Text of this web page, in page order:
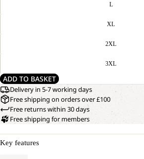
L
XL
2XL
3XL
ADD TO BASKET
Delivery in 5-7 working days
Free shipping on orders over £100
Free returns within 30 days
Free shipping for members
Key features